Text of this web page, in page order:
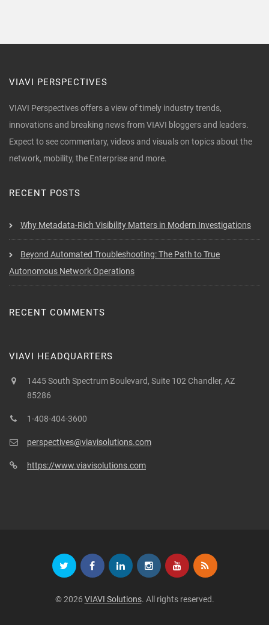
VIAVI PERSPECTIVES
VIAVI Perspectives offers a view of timely industry trends,
innovations and breaking news from VIAVI bloggers and leaders.
Expect to see commentary, videos and visuals on topics about the
network, mobility, the Enterprise and more.
RECENT POSTS
Why Metadata-Rich Visibility Matters in Modern Investigations
Beyond Automated Troubleshooting: The Path to True
Autonomous Network Operations
RECENT COMMENTS
VIAVI HEADQUARTERS
1445 South Spectrum Boulevard, Suite 102 Chandler, AZ
85286
1-408-404-3600
perspectives@viavisolutions.com
https://www.viavisolutions.com
© 2026 VIAVI Solutions. All rights reserved.